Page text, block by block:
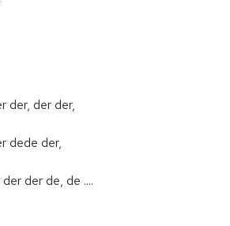
der, der der,
dede der,
der de, de ....